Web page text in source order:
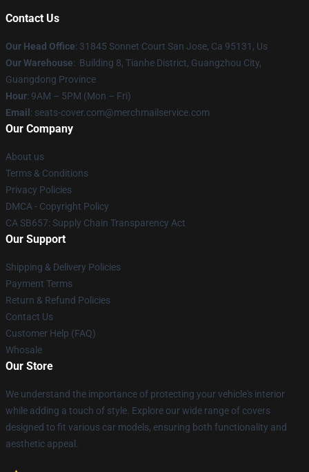
Contact Us
Our Head Office: 31845 Sonnet Court San Jose, Ca 95131, Us
Our Warehouse: Building 8, Tianhe District, Guangzhou City,
Guangdong Province
Hour: 9AM – 5PM (Mon – Fri)
Email : seats-cover.com@merchmailservice.com
Our Company
About us
Terms & Conditions
Privacy Policies
DMCA - Copyright Policy
CA SB657: Supply Chain Transparency Act
Our Support
Shipping & Delivery Policies
Payment Terms
Return & Refund Policies
Contact Us
Customer Help (FAQ)
Whosale
Our Store
We understand the importance of protecting your vehicle's interior
while adding a touch of style. Explore our wide range of covers
designed to fit various car models, ensuring both functionality and
aesthetic appeal.